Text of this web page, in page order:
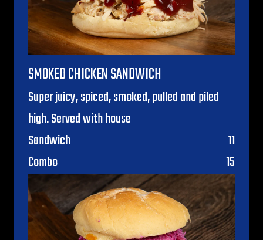
SMOKED CHICKEN SANDWICH
Super juicy, spiced, smoked, pulled and piled
high. Served with house
Sandwich
$
11
Combo
$
15